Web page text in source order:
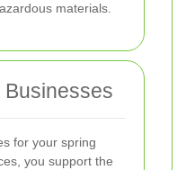
materials.
for your spring
you support the